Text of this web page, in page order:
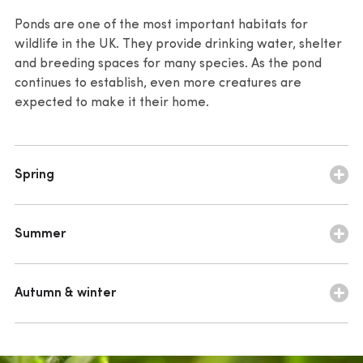
Ranunculus flammula– small yellow flowers begin
Alisma plantago-aquatica– continued airy
flowering
Ponds are one of the most important habitats for
wildlife in the UK. They provide drinking water, shelter
and breeding spaces for many species. As the pond
continues to establish, even more creatures are
expected to make it their home.
Spring
mining bee (Andrena sp.)
Summer
emperor dragonfly (Anax imperator)
Autumn & winter
southern hawker (Aeshna cyanea)